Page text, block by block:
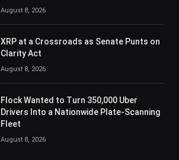
August 8, 2026
XRP at a Crossroads as Senate Punts on
Clarity Act
August 8, 2026
Flock Wanted to Turn 350,000 Uber
Drivers Into a Nationwide Plate-Scanning
Fleet
August 8, 2026